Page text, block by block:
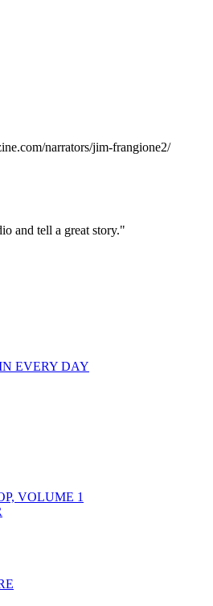
narrators/jim-frangione2/
and tell a great story."